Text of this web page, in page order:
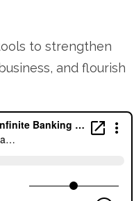
to strengthen
and flourish